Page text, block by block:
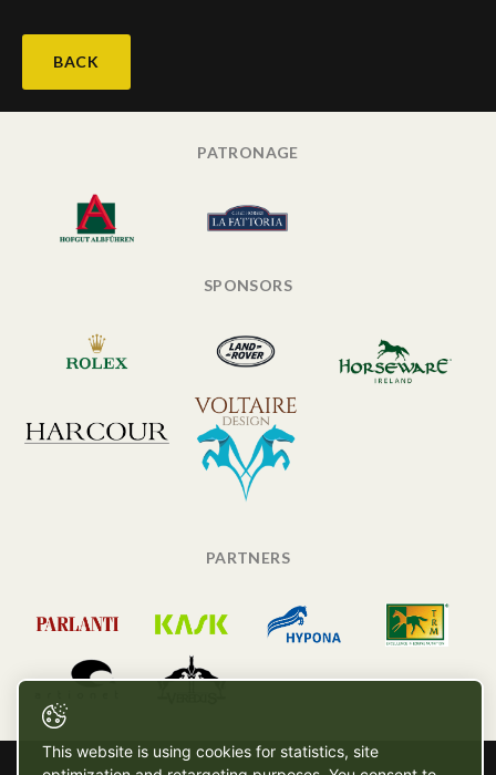
BACK
PATRONAGE
SPONSORS
PARTNERS
This website is using cookies for statistics, site